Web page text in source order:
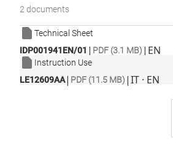
2 documents
Technical Sheet
IDP001941EN/01 | PDF (3.1 MB) | EN
Instruction Use
LE12609AA| PDF (11.5 MB) |IT · EN